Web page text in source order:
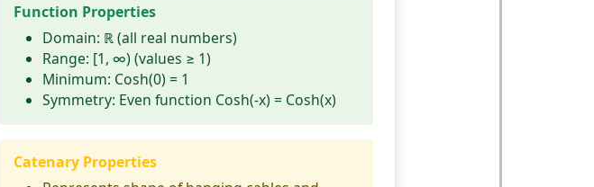
Function Properties
Domain: ℝ (all real numbers)
Range: [1, ∞) (values ≥ 1)
Minimum: Cosh(0) = 1
Symmetry: Even function Cosh(-x) = Cosh(x)
Catenary Properties